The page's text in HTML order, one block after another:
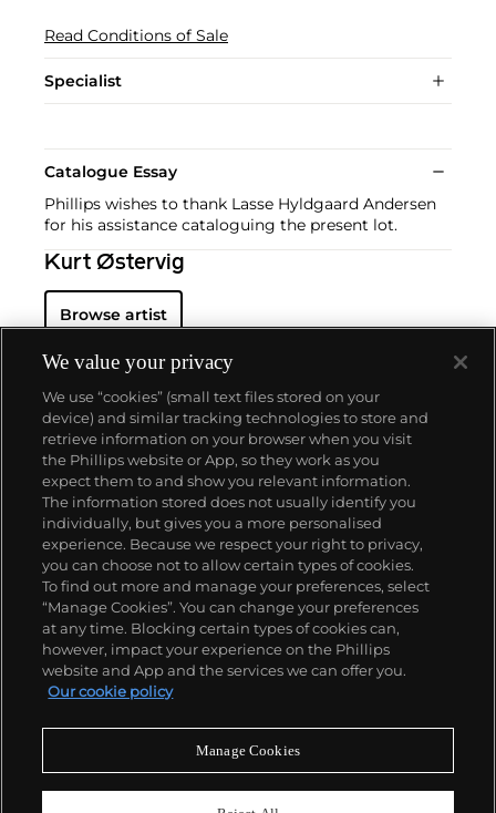
Read Conditions of Sale
Specialist
Catalogue Essay
Phillips wishes to thank Lasse Hyldgaard Andersen
for his assistance cataloguing the present lot.
Kurt Østervig
Browse artist
About us
Our services
Policies
Never miss a moment
We value your privacy
We use “cookies” (small text files stored on your
device) and similar tracking technologies to store and
retrieve information on your browser when you visit
the Phillips website or App, so they work as you
expect them to and show you relevant information.
The information stored does not usually identify you
individually, but gives you a more personalised
experience. Because we respect your right to privacy,
you can choose not to allow certain types of cookies.
To find out more and manage your preferences, select
“Manage Cookies”. You can change your preferences
at any time. Blocking certain types of cookies can,
however, impact your experience on the Phillips
website and App and the services we can offer you.
Our cookie policy
Manage Cookies